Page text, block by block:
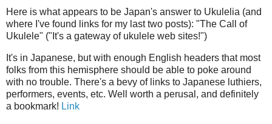
Here is what appears to be Japan's answer to Ukulelia (and
where I've found links for my last two posts): "The Call of
Ukulele" ("It's a gateway of ukulele web sites!")
It's in Japanese, but with enough English headers that most
folks from this hemisphere should be able to poke around
with no trouble. There's a bevy of links to Japanese luthiers,
performers, events, etc. Well worth a perusal, and definitely
a bookmark! Link